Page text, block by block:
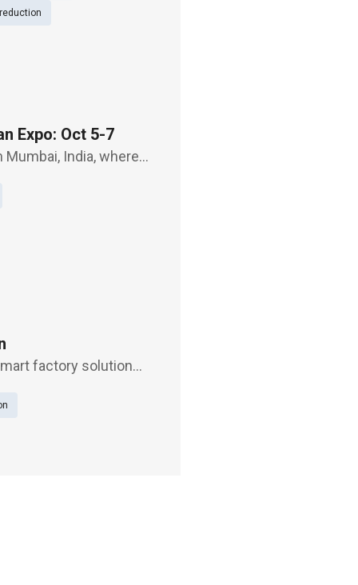
Expo: Oct 5-7
India, where
systems f
factory solution